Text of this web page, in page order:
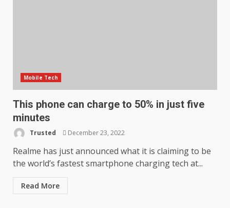
Mobile Tech
This phone can charge to 50% in just five
minutes
Trusted December 23, 2022
Realme has just announced what it is claiming to be
the world’s fastest smartphone charging tech at...
Read More